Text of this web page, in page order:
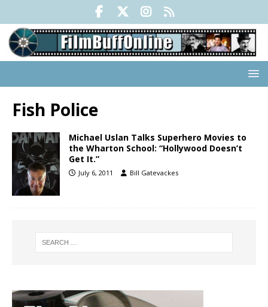
Fish Police
Michael Uslan Talks Superhero Movies to
the Wharton School: “Hollywood Doesn’t
Get It.”
July 6, 2011 Bill Gatevackes